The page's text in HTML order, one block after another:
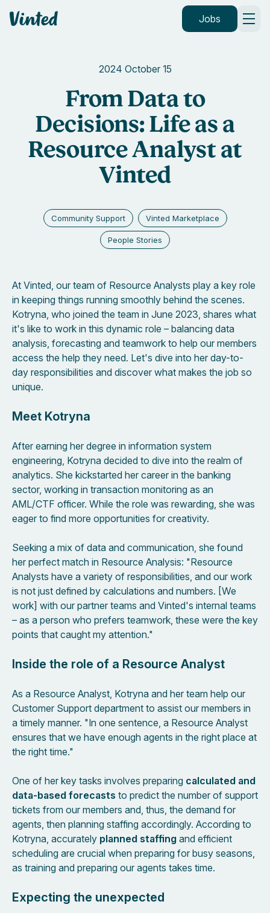
Vinted Jobs
2024 October 15
From Data to
Decisions: Life as a
Resource Analyst at
Vinted
Community Support Vinted Marketplace
People Stories
At Vinted, our team of Resource Analysts play a key role
in keeping things running smoothly behind the scenes.
Kotryna, who joined the team in June 2023, shares what
it's like to work in this dynamic role – balancing data
analysis, forecasting and teamwork to help our members
access the help they need. Let's dive into her day-to-
day responsibilities and discover what makes the job so
unique.
Meet Kotryna
After earning her degree in information system
engineering, Kotryna decided to dive into the realm of
analytics. She kickstarted her career in the banking
sector, working in transaction monitoring as an
AML/CTF officer. While the role was rewarding, she was
eager to find more opportunities for creativity.
Seeking a mix of data and communication, she found
her perfect match in Resource Analysis: "Resource
Analysts have a variety of responsibilities, and our work
is not just defined by calculations and numbers. [We
work] with our partner teams and Vinted's internal teams
– as a person who prefers teamwork, these were the key
points that caught my attention."
Inside the role of a Resource Analyst
As a Resource Analyst, Kotryna and her team help our
Customer Support department to assist our members in
a timely manner. "In one sentence, a Resource Analyst
ensures that we have enough agents in the right place at
the right time."
One of her key tasks involves preparing calculated and
data-based forecasts to predict the number of support
tickets from our members and, thus, the demand for
agents, then planning staffing accordingly. According to
Kotryna, accurately planned staffing and efficient
scheduling are crucial when preparing for busy seasons,
as training and preparing our agents takes time.
Expecting the unexpected